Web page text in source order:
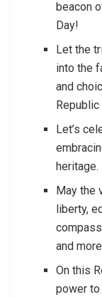
beacon
Day!
Let the
into the
and
Republic
Let’s
May the
liberty,
and
On this
power